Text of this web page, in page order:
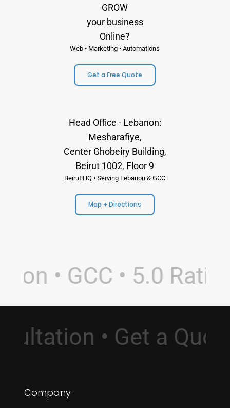
GROW
your business
Online?
Web • Marketing • Automations
Get a Free Quote
Head Office - Lebanon:
Mesharafiye,
Center Ghobeiry Building,
Beirut 1002, Floor 9
Beirut HQ • Serving Lebanon & GCC
Map + Directions
• GCC • 5.0
• Get a
Company